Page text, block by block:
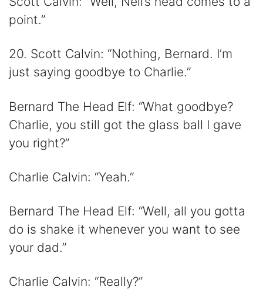
point.”
20. Scott Calvin: “Nothing, Bernard. I’m
just saying goodbye to Charlie.”
Bernard The Head Elf: “What goodbye?
Charlie, you still got the glass ball I gave
you right?”
Charlie Calvin: “Yeah.”
Bernard The Head Elf: “Well, all you gotta
do is shake it whenever you want to see
your dad.”
Charlie Calvin: “Really?”